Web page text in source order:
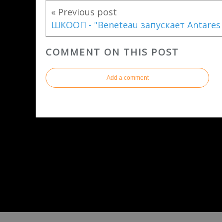
« Previous post
ШКООП - "Beneteau запускает Аntares
COMMENT ON THIS POST
Add a comment